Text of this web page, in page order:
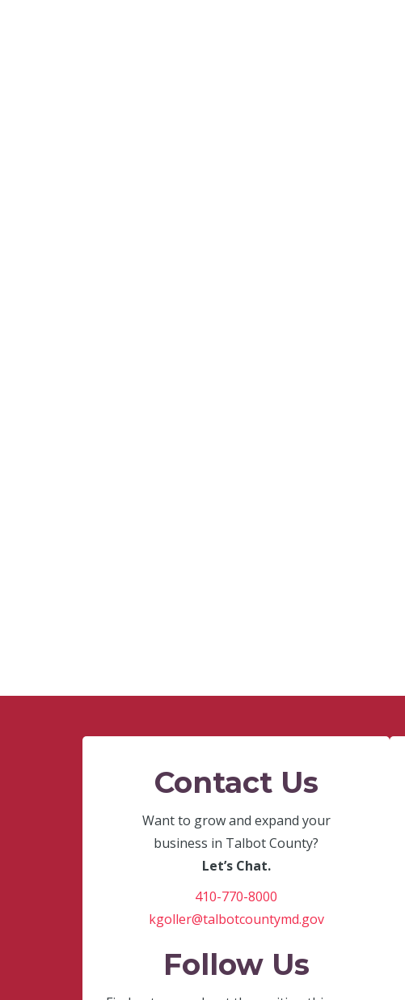
Contact Us
Want to grow and expand your
business in Talbot County?
Let’s Chat.
410-770-8000
kgoller@talbotcountymd.gov
Follow Us